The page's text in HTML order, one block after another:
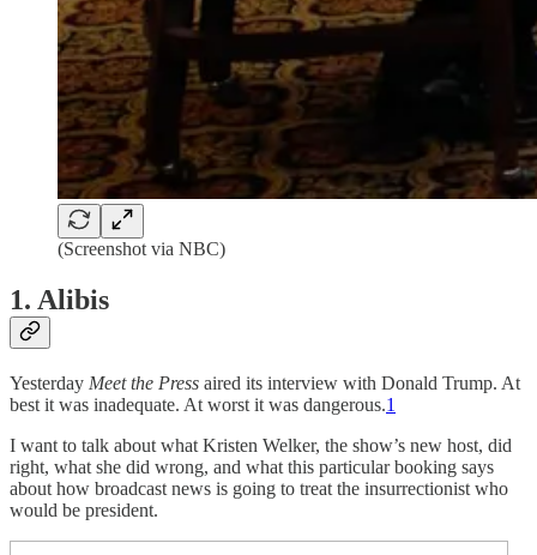
(Screenshot via NBC)
1. Alibis
Yesterday Meet the Press aired its interview with Donald Trump. At
best it was inadequate. At worst it was dangerous.1
I want to talk about what Kristen Welker, the show’s new host, did
right, what she did wrong, and what this particular booking says
about how broadcast news is going to treat the insurrectionist who
would be president.